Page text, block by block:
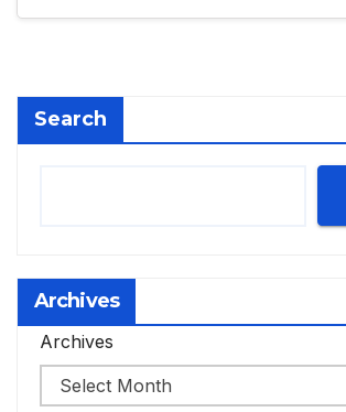
Search
Archives
Archives